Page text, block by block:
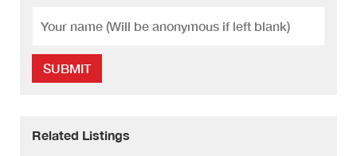
SUBMIT
Related Listings